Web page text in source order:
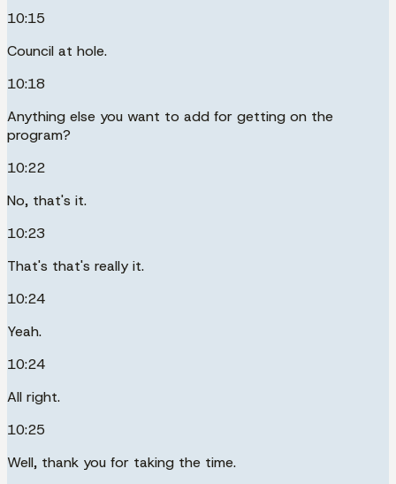
10:15
Council at hole.
10:18
Anything else you want to add for getting on the
program?
10:22
No, that's it.
10:23
That's that's really it.
10:24
Yeah.
10:24
All right.
10:25
Well, thank you for taking the time.